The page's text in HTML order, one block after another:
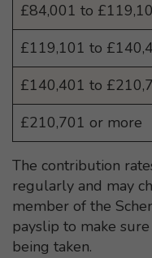
£84,001 to
£119,101 to
£140,401 to
£210,701 or more
The contribution
regularly and may
member of the
payslip to make
being taken.